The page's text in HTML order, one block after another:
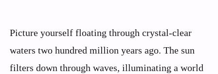
Picture yourself floating through crystal-clear
waters two hundred million years ago. The sun
filters down through waves, illuminating a world